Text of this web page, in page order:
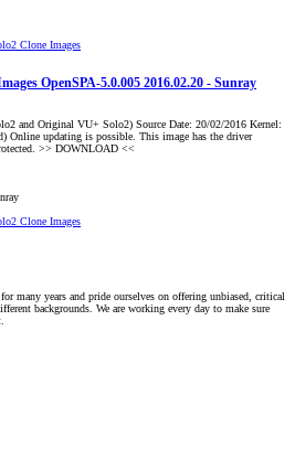
Clone Images
OpenSPA-5.0.005 2016.02.20 - Sunray
and Original VU+ Solo2) Source Date: 20/02/2016 Kernel:
Online updating is possible. This image has the driver
>> DOWNLOAD <<
Clone Images
many years and pride ourselves on offering unbiased, critical
backgrounds. We are working every day to make sure